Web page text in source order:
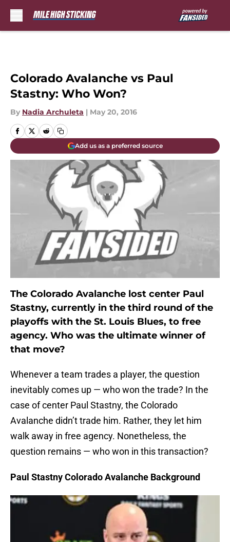
Colorado Avalanche vs Paul
Stastny: Who Won?
By Nadia Archuleta | May 20, 2016
Add us as a preferred source
The Colorado Avalanche lost center Paul
Stastny, currently in the third round of the
playoffs with the St. Louis Blues, to free
agency. Who was the ultimate winner of
that move?
Whenever a team trades a player, the question
inevitably comes up — who won the trade? In the
case of center Paul Stastny, the Colorado
Avalanche didn’t trade him. Rather, they let him
walk away in free agency. Nonetheless, the
question remains — who won in this transaction?
Paul Stastny Colorado Avalanche Background